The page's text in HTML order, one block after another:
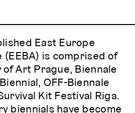
East Europe
(EEBA) is comprised of
Art Prague, Biennale
OFF-Biennale
Kit Festival Riga.
biennials have become